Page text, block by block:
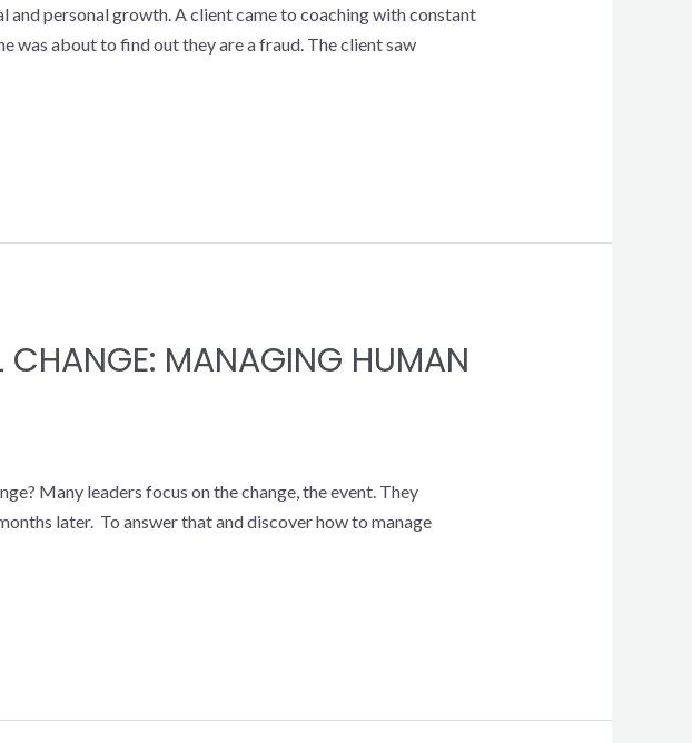
personal growth. A client came to coaching with constant
was about to find out they are a fraud. The client saw
CHANGE: MANAGING HUMAN
Many leaders focus on the change, the event. They
later. To answer that and discover how to manage